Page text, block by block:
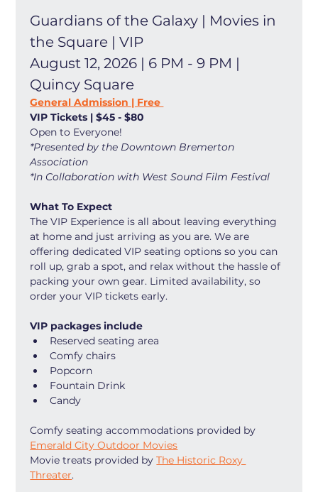
Guardians of the Galaxy | Movies in
the Square | VIP
August 12, 2026 | 6 PM - 9 PM |
Quincy Square
General Admission | Free
VIP Tickets | $45 - $80
Open to Everyone!
*Presented by the Downtown Bremerton
Association
*In Collaboration with West Sound Film Festival
What To Expect
The VIP Experience is all about leaving everything
at home and just arriving as you are. We are
offering dedicated VIP seating options so you can
roll up, grab a spot, and relax without the hassle of
packing your own gear. Limited availability, so
order your VIP tickets early.
VIP packages include
Reserved seating area
Comfy chairs
Popcorn
Fountain Drink
Candy
Comfy seating accommodations provided by
Emerald City Outdoor Movies
Movie treats provided by The Historic Roxy
Threater.